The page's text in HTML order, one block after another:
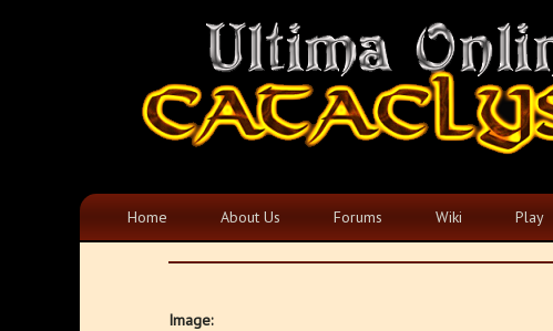
Home About Us Forums Wiki Play
Image: